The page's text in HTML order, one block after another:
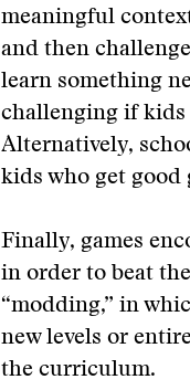
meaningful
and then
learn something
challenging if kids
Alternatively,
kids who get good
Finally, games
in order to beat
“modding,” in
new levels or
the curriculum.